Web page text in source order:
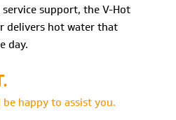
service support, the V-Hot
delivers hot water that
day.
happy to assist you.